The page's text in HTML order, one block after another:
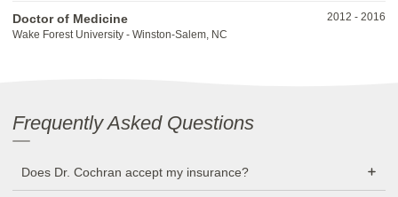
Doctor of Medicine
Wake Forest University - Winston-Salem, NC
2012 - 2016
Frequently Asked Questions
Does Dr. Cochran accept my insurance?